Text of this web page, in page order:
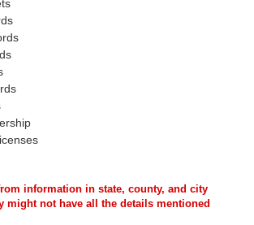
information in state, county, and city
might not have all the details mentioned